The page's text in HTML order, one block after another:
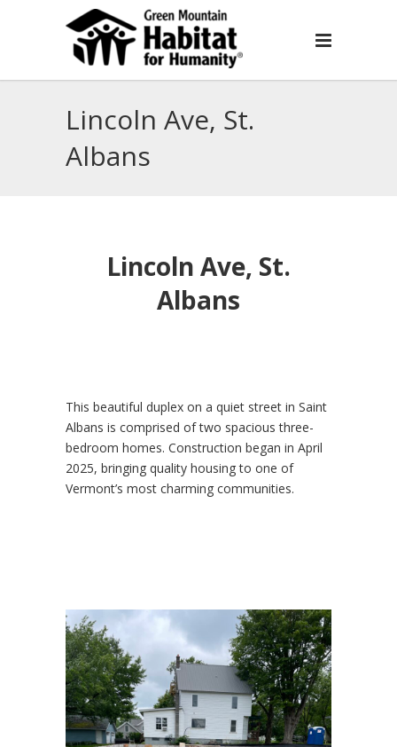
Lincoln Ave, St.
Albans
Lincoln Ave, St.
Albans
This beautiful duplex on a quiet street in Saint
Albans is comprised of two spacious three-
bedroom homes. Construction began in April
2025, bringing quality housing to one of
Vermont’s most charming communities.